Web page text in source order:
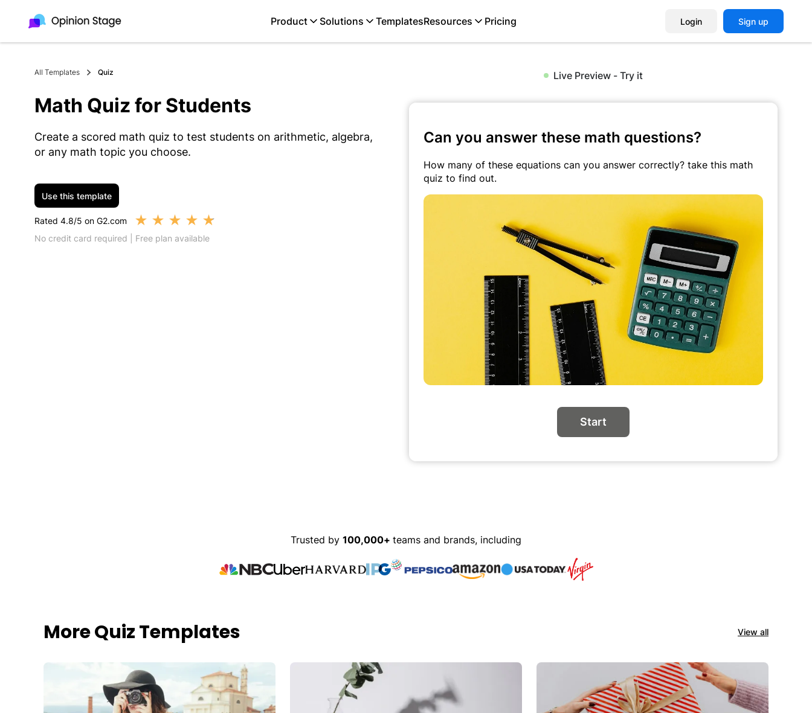
Product Solutions TemplatesResources Pricing Login Sign up
All Templates Quiz
Math Quiz for Students
Create a scored math quiz to test students on arithmetic, algebra,
or any math topic you choose.
Live Preview - Try it
Can you answer these math questions?
How many of these equations can you answer correctly? take this math
quiz to find out.
Start
Use this template
Rated 4.8/5 on G2.com ★ ★ ★ ★ ★
No credit card required | Free plan available
Trusted by 100,000+ teams and brands, including
More Quiz Templates View all